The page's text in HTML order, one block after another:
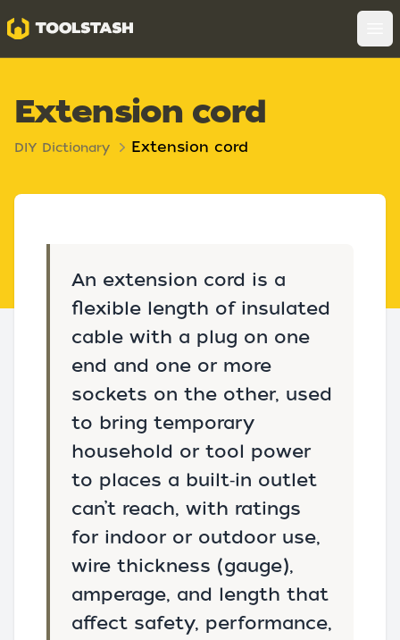
Toolstash
Extension cord
DIY Dictionary Extension cord
An extension cord is a
flexible length of insulated
cable with a plug on one
end and one or more
sockets on the other, used
to bring temporary
household or tool power
to places a built‑in outlet
can’t reach, with ratings
for indoor or outdoor use,
wire thickness (gauge),
amperage, and length that
affect safety, performance,